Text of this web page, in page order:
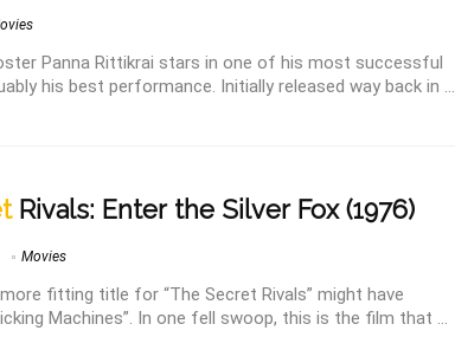
Panna Rittikrai stars in one of his most successful
his best performance. Initially released way back in ...
Rivals: Enter the Silver Fox (1976)
Movies
fitting title for “The Secret Rivals” might have
Machines”. In one fell swoop, this is the film that ...